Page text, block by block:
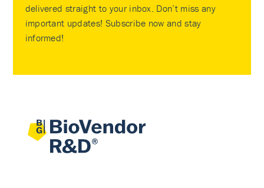
delivered straight to your inbox. Don’t miss any
important updates! Subscribe now and stay
informed!